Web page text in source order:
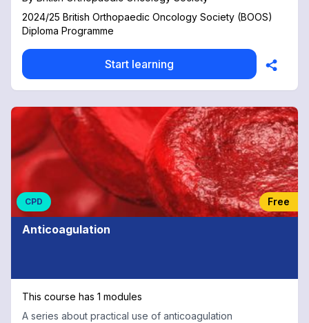
2024/25 British Orthopaedic Oncology Society (BOOS)
Diploma Programme
Start learning
CPD Free
Anticoagulation
This course has 1 modules
A series about practical use of anticoagulation